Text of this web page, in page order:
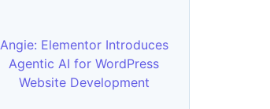
Angie: Elementor Introduces
Agentic AI for WordPress
Website Development